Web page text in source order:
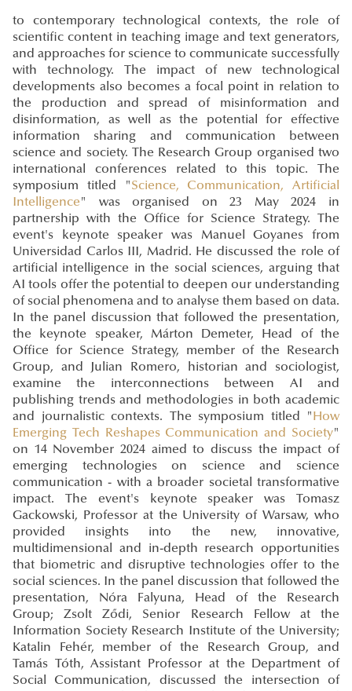
to contemporary technological contexts, the role of
scientific content in teaching image and text generators,
and approaches for science to communicate successfully
with technology. The impact of new technological
developments also becomes a focal point in relation to
the production and spread of misinformation and
disinformation, as well as the potential for effective
information sharing and communication between
science and society. The Research Group organised two
international conferences related to this topic. The
symposium titled "Science, Communication, Artificial
Intelligence" was organised on 23 May 2024 in
partnership with the Office for Science Strategy. The
event's keynote speaker was Manuel Goyanes from
Universidad Carlos III, Madrid. He discussed the role of
artificial intelligence in the social sciences, arguing that
AI tools offer the potential to deepen our understanding
of social phenomena and to analyse them based on data.
In the panel discussion that followed the presentation,
the keynote speaker, Márton Demeter, Head of the
Office for Science Strategy, member of the Research
Group, and Julian Romero, historian and sociologist,
examine the interconnections between AI and
publishing trends and methodologies in both academic
and journalistic contexts. The symposium titled "How
Emerging Tech Reshapes Communication and Society"
on 14 November 2024 aimed to discuss the impact of
emerging technologies on science and science
communication - with a broader societal transformative
impact. The event's keynote speaker was Tomasz
Gackowski, Professor at the University of Warsaw, who
provided insights into the new, innovative,
multidimensional and in-depth research opportunities
that biometric and disruptive technologies offer to the
social sciences. In the panel discussion that followed the
presentation, Nóra Falyuna, Head of the Research
Group; Zsolt Ződi, Senior Research Fellow at the
Information Society Research Institute of the University;
Katalin Fehér, member of the Research Group, and
Tamás Tóth, Assistant Professor at the Department of
Social Communication, discussed the intersection of